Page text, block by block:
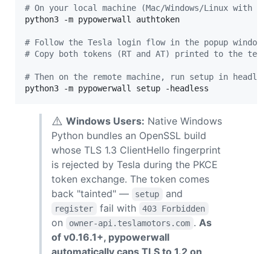
# On your local machine (Mac/Windows/Linux with a
python3 -m pypowerwall authtoken
# Follow the Tesla login flow in the popup window.
# Copy both tokens (RT and AT) printed to the
# Then on the remote machine, run setup in headless
python3 -m pypowerwall setup -headless
⚠️ Windows Users: Native Windows
Python bundles an OpenSSL build
whose TLS 1.3 ClientHello fingerprint
is rejected by Tesla during the PKCE
token exchange. The token comes
back "tainted" —
setup and
register fail with 403 Forbidden
on owner-api.teslamotors.com . As
of v0.16.1+, pypowerwall
automatically caps TLS to 1.2 on